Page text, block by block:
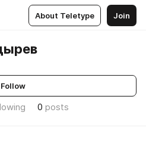
About Teletype Join
Follow
0 posts